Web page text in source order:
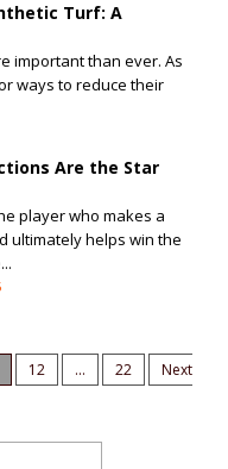
Turf: A
important than ever. As
ways to reduce their
Are the Star
player who makes a
ultimately helps win the
12 ... 22
Next